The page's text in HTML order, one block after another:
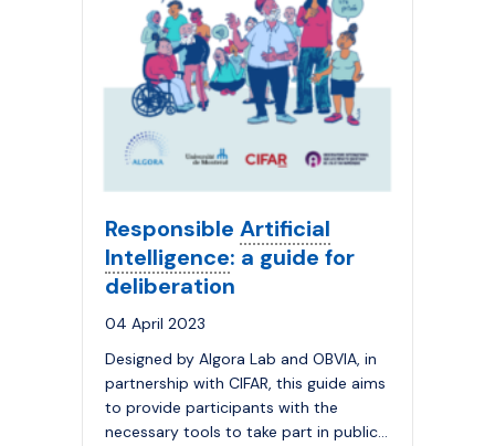
Responsible Artificial
Intelligence: a guide for
deliberation
04 April 2023
Designed by Algora Lab and OBVIA, in
partnership with CIFAR, this guide aims
to provide participants with the
necessary tools to take part in public…